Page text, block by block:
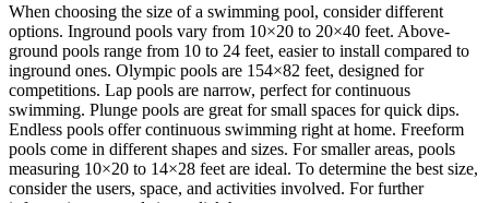
When choosing the size of a swimming pool, consider different
options. Inground pools vary from 10×20 to 20×40 feet. Above-
ground pools range from 10 to 24 feet, easier to install compared to
inground ones. Olympic pools are 154×82 feet, designed for
competitions. Lap pools are narrow, perfect for continuous
swimming. Plunge pools are great for small spaces for quick dips.
Endless pools offer continuous swimming right at home. Freeform
pools come in different shapes and sizes. For smaller areas, pools
measuring 10×20 to 14×28 feet are ideal. To determine the best size,
consider the users, space, and activities involved. For further